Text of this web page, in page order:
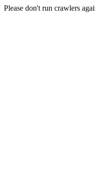
Please don't run crawlers